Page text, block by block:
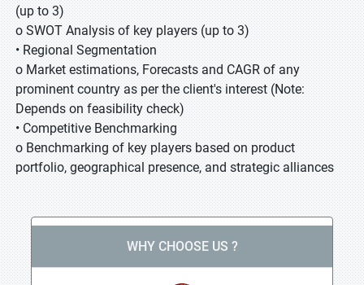
(up to 3)
o SWOT Analysis of key players (up to 3)
• Regional Segmentation
o Market estimations, Forecasts and CAGR of any
prominent country as per the client's interest (Note:
Depends on feasibility check)
• Competitive Benchmarking
o Benchmarking of key players based on product
portfolio, geographical presence, and strategic alliances
WHY CHOOSE US ?